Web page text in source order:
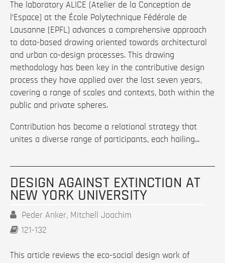
The laboratory ALICE (Atelier de la Conception de
l’Espace) at the École Polytechnique Fédérale de
Lausanne (EPFL) advances a comprehensive approach
to data-based drawing oriented towards architectural
and urban co-design processes. This drawing
methodology has been key in the contributive design
process they have applied over the last seven years,
covering a range of scales and contexts, both within the
public and private spheres.
Contribution has become a relational strategy that
unites a diverse range of participants, each hailing...
DESIGN AGAINST EXTINCTION AT
NEW YORK UNIVERSITY
Peder Anker, Mitchell Joachim
121-132
This article reviews the eco-social design work of